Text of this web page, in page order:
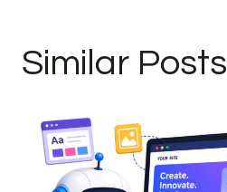
Similar Posts